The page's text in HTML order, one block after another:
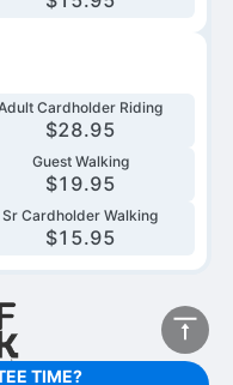
Cardholder Riding
$28.95
Guest Walking
$19.95
Sr Cardholder Walking
$15.95
TIME?